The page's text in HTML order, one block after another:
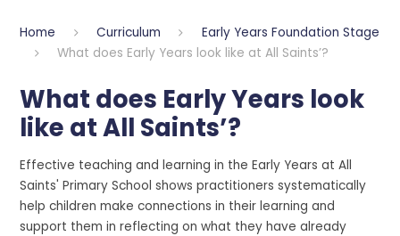
Home Curriculum
Early Years Foundation Stage
What does Early Years look like at All Saints’?
What does Early Years look
like at All Saints’?
Effective teaching and learning in the Early Years at All
Saints' Primary School shows practitioners systematically
help children make connections in their learning and
support them in reflecting on what they have already